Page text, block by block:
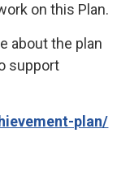
on this Plan.
about the plan
support
plan/